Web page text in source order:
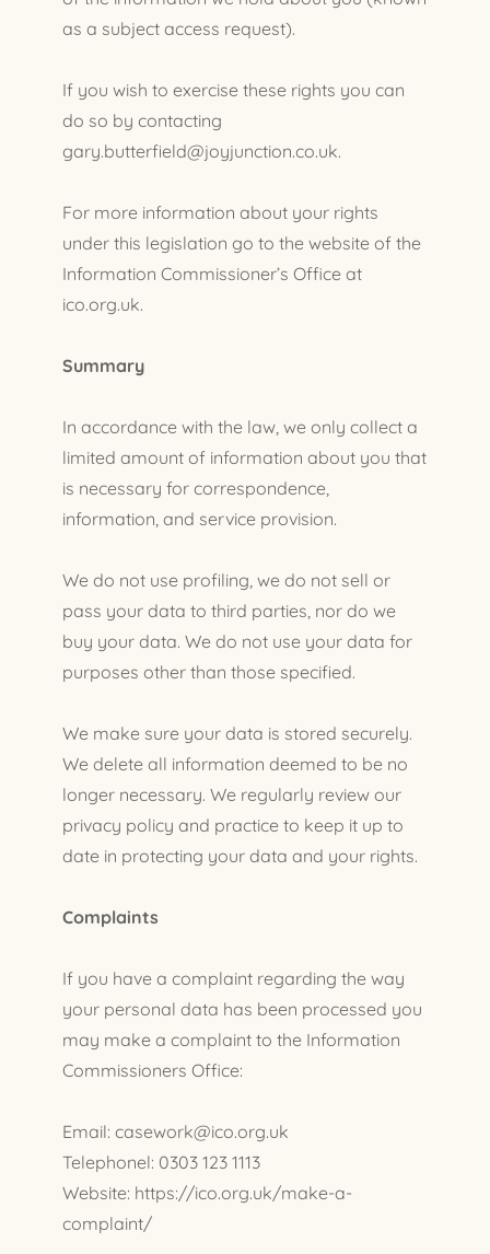
as a subject access request).
If you wish to exercise these rights you can
do so by contacting
gary.butterfield@joyjunction.co.uk.
For more information about your rights
under this legislation go to the website of the
Information Commissioner’s Office at
ico.org.uk.
Summary
In accordance with the law, we only collect a
limited amount of information about you that
is necessary for correspondence,
information, and service provision.
We do not use profiling, we do not sell or
pass your data to third parties, nor do we
buy your data. We do not use your data for
purposes other than those specified.
We make sure your data is stored securely.
We delete all information deemed to be no
longer necessary. We regularly review our
privacy policy and practice to keep it up to
date in protecting your data and your rights.
Complaints
If you have a complaint regarding the way
your personal data has been processed you
may make a complaint to the Information
Commissioners Office:
Email: casework@ico.org.uk
Telephonel: 0303 123 1113
Website: https://ico.org.uk/make-a-
complaint/